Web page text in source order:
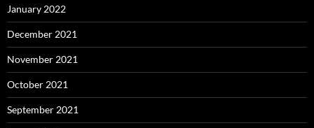
January 2022
December 2021
November 2021
October 2021
September 2021